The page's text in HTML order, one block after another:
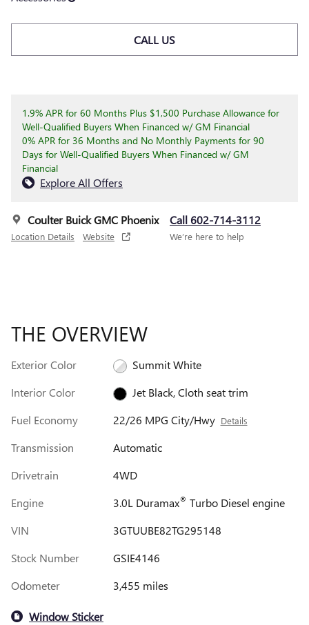
CALL US
1.9% APR for 60 Months Plus $1,500 Purchase Allowance for
Well-Qualified Buyers When Financed w/ GM Financial
0% APR for 36 Months and No Monthly Payments for 90
Days for Well-Qualified Buyers When Financed w/ GM
Financial
Explore All Offers
Coulter Buick GMC Phoenix
Location Details Website
Call 602-714-3112
We’re here to help
THE OVERVIEW
Exterior Color
Summit White
Interior Color
Jet Black, Cloth seat trim
Fuel Economy
22/26 MPG City/Hwy Details
Transmission
Automatic
Drivetrain
4WD
Engine
3.0L Duramax® Turbo Diesel engine
VIN
3GTUUBE82TG295148
Stock Number
GSIE4146
Odometer
3,455 miles
Window Sticker